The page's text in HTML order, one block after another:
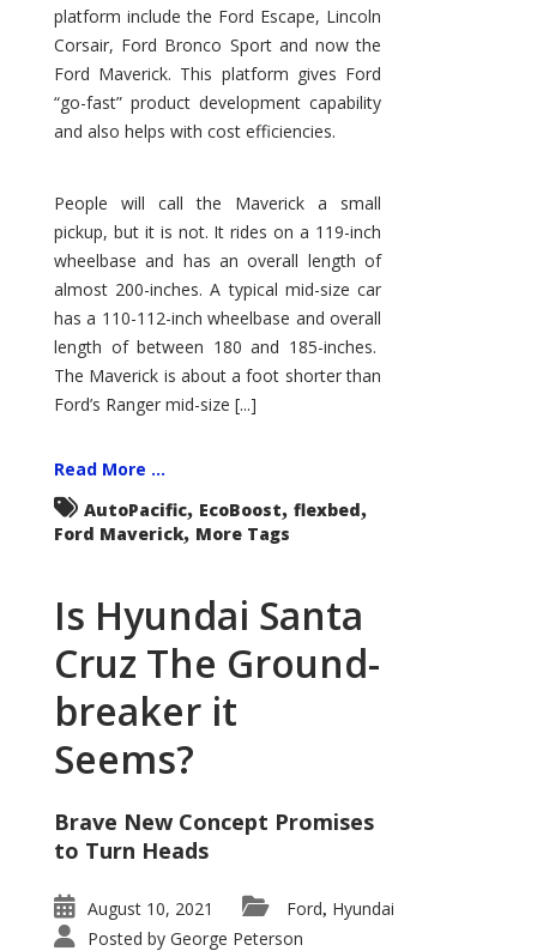
platform include the Ford Escape, Lincoln
Corsair, Ford Bronco Sport and now the
Ford Maverick. This platform gives Ford
“go-fast” product development capability
and also helps with cost efficiencies.
People will call the Maverick a small
pickup, but it is not. It rides on a 119-inch
wheelbase and has an overall length of
almost 200-inches. A typical mid-size car
has a 110-112-inch wheelbase and overall
length of between 180 and 185-inches.
The Maverick is about a foot shorter than
Ford’s Ranger mid-size [...]
Read More ...
AutoPacific, EcoBoost, flexbed,
Ford Maverick, More Tags
Is Hyundai Santa
Cruz The Ground-
breaker it
Seems?
Brave New Concept Promises
to Turn Heads
August 10, 2021 Ford, Hyundai
Posted by George Peterson